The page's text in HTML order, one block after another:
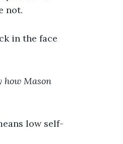
not.
in the face
how Mason
low self-